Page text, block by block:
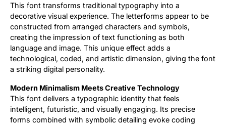
This font transforms traditional typography into a
decorative visual experience. The letterforms appear to be
constructed from arranged characters and symbols,
creating the impression of text functioning as both
language and image. This unique effect adds a
technological, coded, and artistic dimension, giving the font
a striking digital personality.
Modern Minimalism Meets Creative Technology
This font delivers a typographic identity that feels
intelligent, futuristic, and visually engaging. Its precise
forms combined with symbolic detailing evoke coding